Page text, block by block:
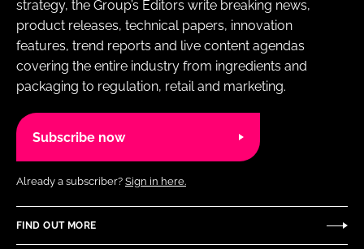
strategy, the Group’s Editors write breaking news,
product releases, technical papers, innovation
features, trend reports and live content agendas
covering the entire industry from ingredients and
packaging to regulation, retail and marketing.
Subscribe now
Already a subscriber? Sign in here.
FIND OUT MORE